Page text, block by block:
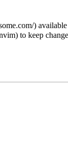
to keep